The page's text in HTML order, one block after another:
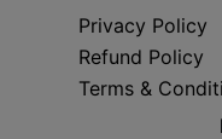
Privacy Policy
Refund Policy
Terms &